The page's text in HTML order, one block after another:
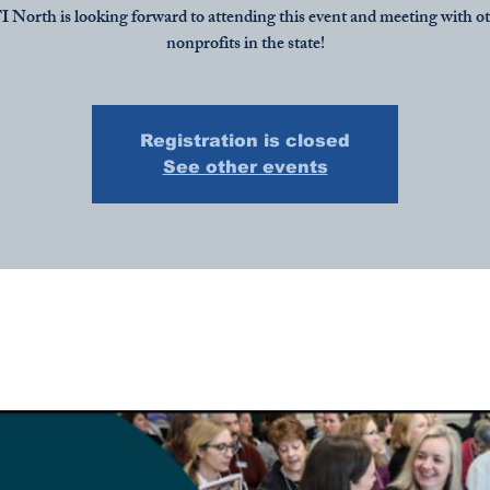
North is looking forward to attending this event and meeting with
nonprofits in the state!
Registration is closed
See other events